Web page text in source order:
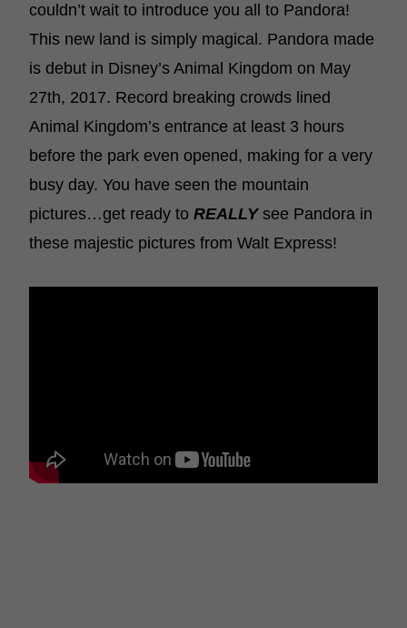
couldn’t wait to introduce you all to Pandora!
This new land is simply magical. Pandora made
is debut in Disney’s Animal Kingdom on May
27th, 2017. Record breaking crowds lined
Animal Kingdom’s entrance at least 3 hours
before the park even opened, making for a very
busy day. You have seen the mountain
pictures…get ready to REALLY see Pandora in
these majestic pictures from Walt Express!